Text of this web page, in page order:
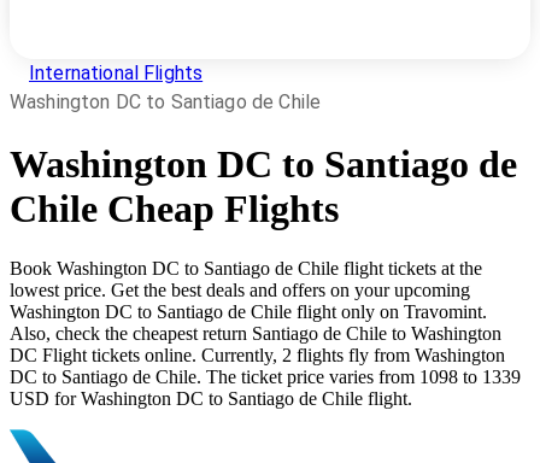
International Flights
Washington DC to Santiago de Chile
Washington DC to Santiago de
Chile Cheap Flights
Book Washington DC to Santiago de Chile flight tickets at the
lowest price. Get the best deals and offers on your upcoming
Washington DC to Santiago de Chile flight only on Travomint.
Also, check the cheapest return Santiago de Chile to Washington
DC Flight tickets online. Currently, 2 flights fly from Washington
DC to Santiago de Chile. The ticket price varies from 1098 to 1339
USD for Washington DC to Santiago de Chile flight.